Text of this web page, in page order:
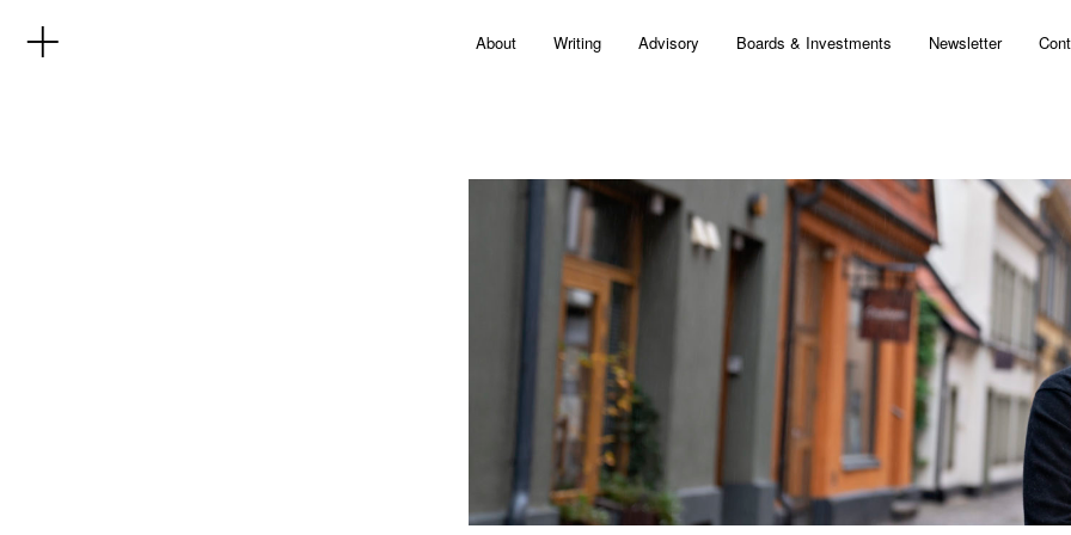
About Writing Advisory Boards & Investments Newsletter